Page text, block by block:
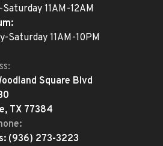
Saturday 11AM-12AM
Saturday 11AM-10PM
Square Blvd
TX 77384
(936) 273-3223